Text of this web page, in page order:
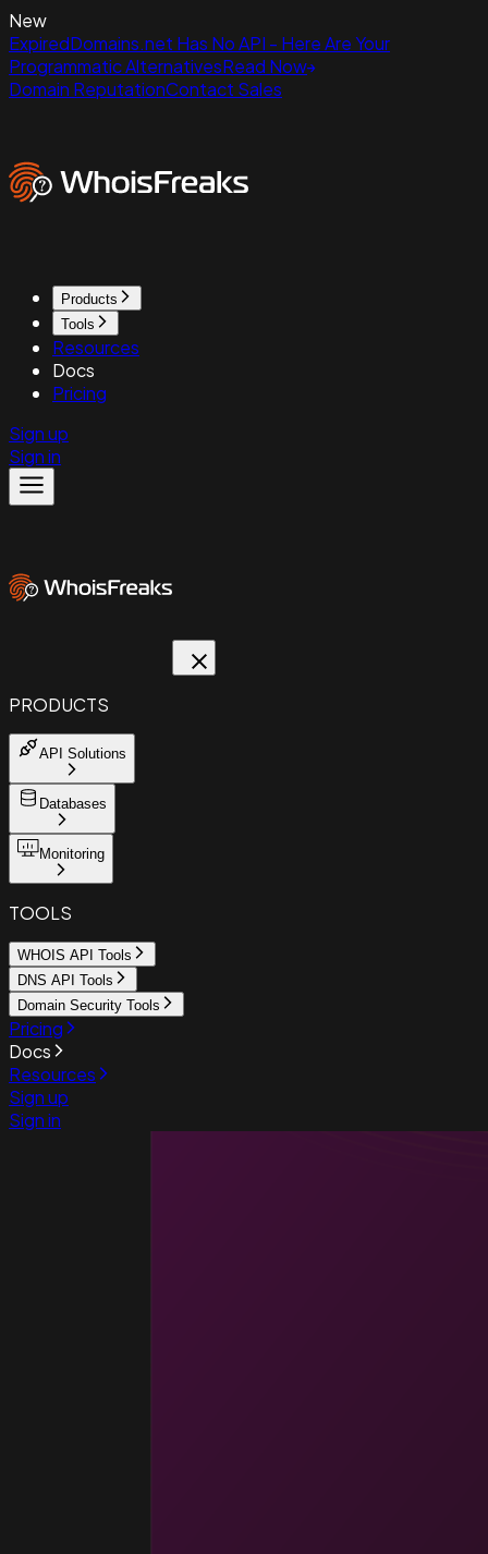
New
ExpiredDomains.net Has No API - Here Are Your
Programmatic AlternativesRead Now
Domain ReputationContact Sales
Products
Tools
Resources
Docs
Pricing
Sign up
Sign in
PRODUCTS
API Solutions
Databases
Monitoring
TOOLS
WHOIS API Tools
DNS API Tools
Domain Security Tools
Pricing
Docs
Resources
Sign up
Sign in